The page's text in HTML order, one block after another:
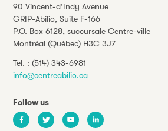
90 Vincent-d’Indy Avenue
GRIP-Abilio, Suite F-166
P.O. Box 6128, succursale Centre-ville
Montréal (Québec) H3C 3J7
Tel. : (514) 343-6981
info@centreabilio.ca
Follow us
FacebookTwitter YoutubeLinkedIn